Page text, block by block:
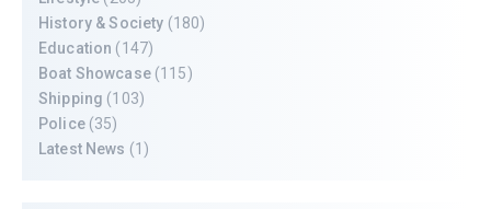
History & Society (180)
Education (147)
Boat Showcase(115)
Shipping (103)
Police(35)
Latest News (1)